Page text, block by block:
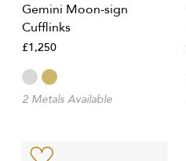
Gemini Moon-sign
Cufflinks
£1,250
2 Metals Available